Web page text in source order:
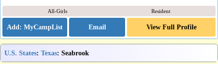
All-Girls Resident
Email View Full Profile
U.S. States: Texas: Seabrook